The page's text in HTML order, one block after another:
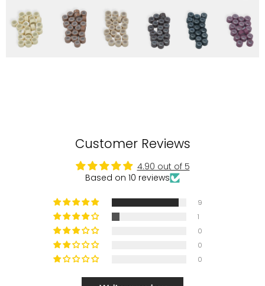
Customer Reviews
4.90 out of 5
Based on 10 reviews
9
1
0
0
0